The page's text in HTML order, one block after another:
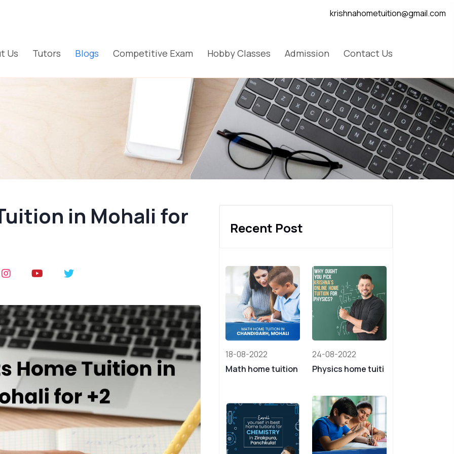
krishnahometuition@gmail.com
Us Tutors Blogs Competitive Exam Hobby Classes Admission Contact Us
in Mohali for Recent Post
18-08-2022
Math home tuition
24-08-2022
Physics home tuiti